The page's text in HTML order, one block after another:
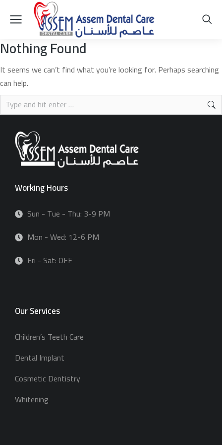
Nothing Found
It seems we can’t find what you’re looking for. Perhaps searching
can help.
Working Hours
Sun - Tue - Thu: 3-9 PM
Mon - Wed: 12-6 PM
Fri - Sat: OFF
Our Services
Children’s Teeth Care
Dental Implant
Cosmetic Dentistry
Whitening